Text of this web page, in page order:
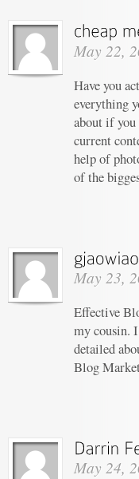
May 22,
Have you
everything
about if you
current
help of
of the
May 23,
Effective
my cousin.
detailed
Blog
May 24,